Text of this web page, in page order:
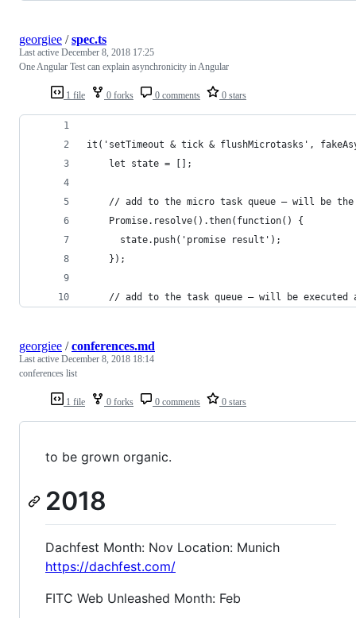
1 file 0 forks 0 comments 0 stars
georgiee /spec.ts
Last active December 8, 2018 17:25
One Angular Test can explain asynchronicity in Angular
it('setTimeout & tick & flushMicrotasks',
    let state = [];
// add to the micro task queue — will be
    Promise.resolve().then(function() {
      state.push('promise result');
    });
// add to the task queue — will be
1 file 0 forks 0 comments 0 stars
georgiee /conferences.md
Last active December 8, 2018 18:14
conferences list
to be grown organic.
2018
Dachfest Month: Nov Location: Munich
https://dachfest.com/
FITC Web Unleashed Month: Feb